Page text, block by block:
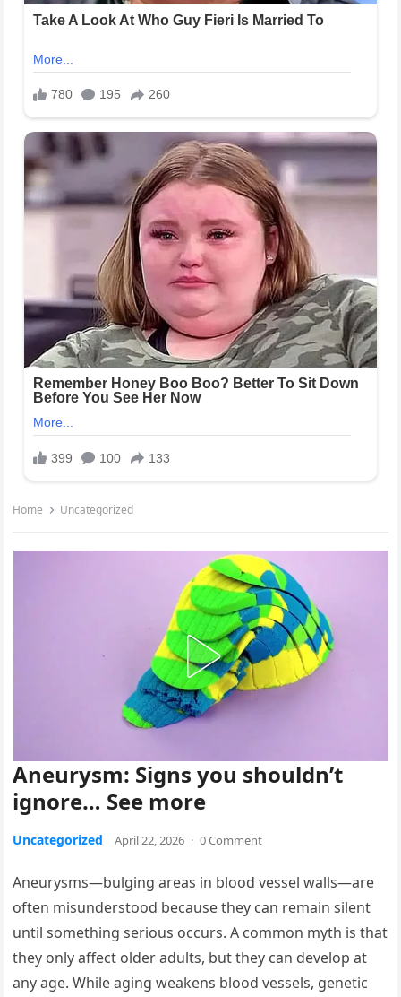
Home Uncategorized
Aneurysm: Signs you shouldn’t
ignore… See more
Uncategorized April 22, 2026 · 0 Comment
Aneurysms—bulging areas in blood vessel walls—are
often misunderstood because they can remain silent
until something serious occurs. A common myth is that
they only affect older adults, but they can develop at
any age. While aging weakens blood vessels, genetic